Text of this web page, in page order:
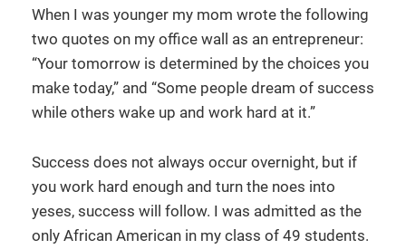
When I was younger my mom wrote the following
two quotes on my office wall as an entrepreneur:
“Your tomorrow is determined by the choices you
make today,” and “Some people dream of success
while others wake up and work hard at it.”
Success does not always occur overnight, but if
you work hard enough and turn the noes into
yeses, success will follow. I was admitted as the
only African American in my class of 49 students.